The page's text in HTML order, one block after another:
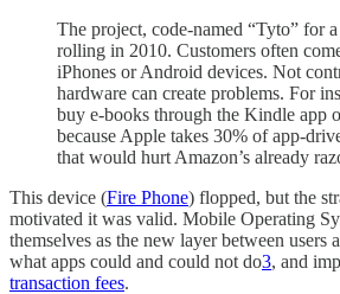
The project, code-named “Tyto” for
rolling in 2010. Customers often
iPhones or Android devices. Not
hardware can create problems. For
buy e-books through the Kindle app
because Apple takes 30% of app-
that would hurt Amazon’s already
This device (Fire Phone) flopped, but the
motivated it was valid. Mobile Operating
themselves as the new layer between users
what apps could and could not do3, and
transaction fees.